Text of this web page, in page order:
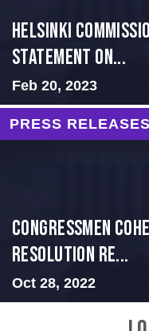
Helsinki
Statement on...
Feb 20, 2023
PRESS RELEASES
Congressmen
Resolution Re...
Oct 28, 2022